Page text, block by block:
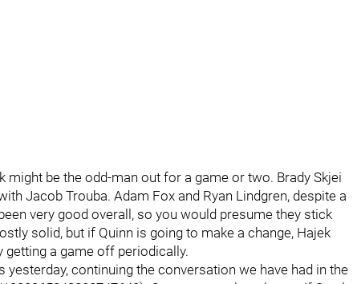
might be the odd-man out for a game or two. Brady Skjei
Jacob Trouba. Adam Fox and Ryan Lindgren, despite a
very good overall, so you would presume they stick
solid, but if Quinn is going to make a change, Hajek
a game off periodically.
continuing the conversation we have had in the